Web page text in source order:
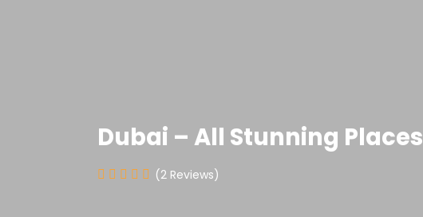
Dubai – All Stunning Places
(2 Reviews)